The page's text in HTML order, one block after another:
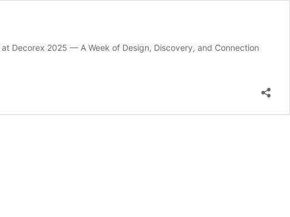
Decorex 2025 — A Week of Design, Discovery, and Connection